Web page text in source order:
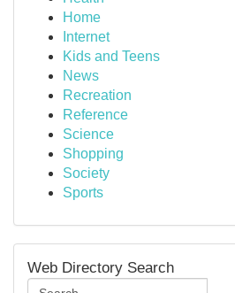
Home
Internet
Kids and Teens
News
Recreation
Reference
Science
Shopping
Society
Sports
Web Directory Search